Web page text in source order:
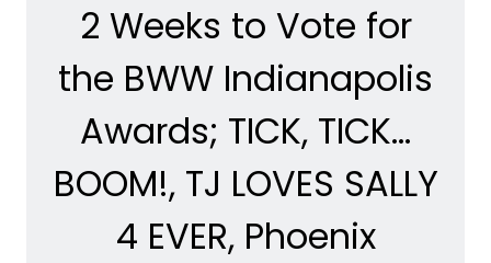
2 Weeks to Vote for
the BWW Indianapolis
Awards; TICK, TICK...
BOOM!, TJ LOVES SALLY
4 EVER, Phoenix